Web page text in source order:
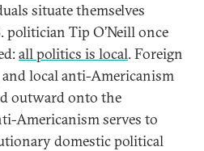
situate themselves
politician Tip O’Neill once
all politics is local. Foreign
local anti-Americanism
outward onto the
Americanism serves to
domestic political